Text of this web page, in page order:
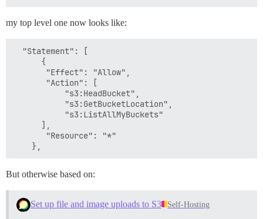
my top level one now looks like:
  "Statement": [
      {
       "Effect": "Allow",
       "Action": [
           "s3:HeadBucket",
           "s3:GetBucketLocation",
           "s3:ListAllMyBuckets"
      ],
       "Resource": "*"
But otherwise based on:
Set up file and image uploads to S3 Self-Hosting